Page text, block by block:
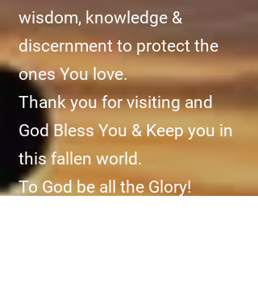
wisdom, knowledge &
discernment to protect the
ones You love.
Thank you for visiting and
God Bless You & Keep you in
this fallen world.
To God be all the Glory!